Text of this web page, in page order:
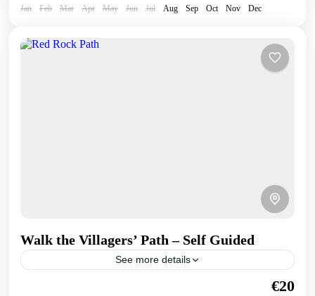
Jan Feb Mar Apr May Jun Jul Aug Sep Oct Nov Dec
Walk the Villagers’ Path – Self Guided
See more details
Once used by villagers and their donkeys, this walk takes€20